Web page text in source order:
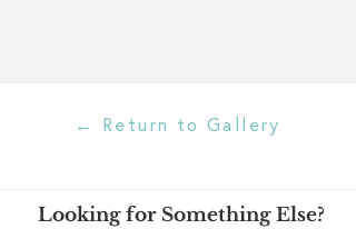
← Return to Gallery
Looking for Something Else?